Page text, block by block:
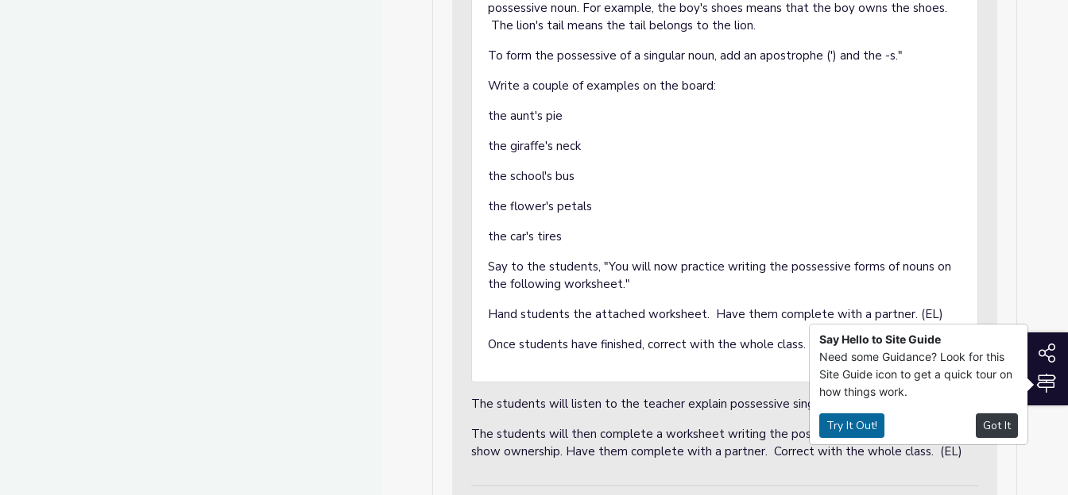
possessive noun. For example, the boy's shoes means that the boy owns the shoes.
The lion's tail means the tail belongs to the lion.
To form the possessive of a singular noun, add an apostrophe (') and the -s."
Write a couple of examples on the board:
the aunt's pie
the giraffe's neck
the school's bus
the flower's petals
the car's tires
Say to the students, "You will now practice writing the possessive forms of nouns on
the following worksheet."
Hand students the attached worksheet. Have them complete with a partner. (EL)
Once students have finished, correct with the whole class. (EL)
The students will listen to the teacher explain possessive singular nouns.
The students will then complete a worksheet writing the possessive form of the noun to
show ownership. Have them complete with a partner. Correct with the whole class. (EL)
Say Hello to Site Guide
Need some Guidance? Look for this
Site Guide icon to get a quick tour on
how things work.
Try It Out! Got It